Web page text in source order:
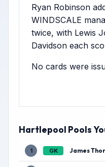
Ryan Robinson
WINDSCALE
twice, with Lewis
Davidson each
No cards were
Hartlepool Pools
1 GK James